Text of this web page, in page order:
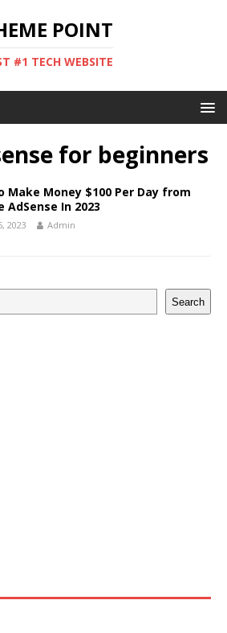
POINT
#1 TECH WEBSITE
for beginners
Make Money $100 Per Day from
AdSense In 2023
2023 Admin
Search